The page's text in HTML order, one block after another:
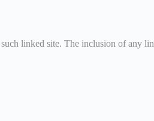
linked site. The inclusion of any